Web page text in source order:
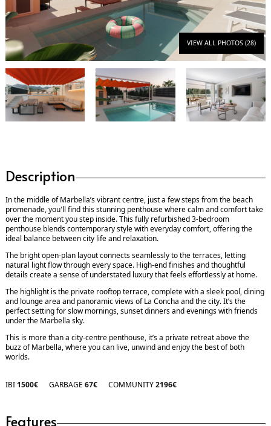
VIEW ALL PHOTOS (28)
Description
In the middle of Marbella’s vibrant centre, just a few steps from the beach
promenade, you'll find this stunning penthouse where calm and comfort take
over the moment you step inside. This fully refurbished 3-bedroom
penthouse blends contemporary style with everyday comfort, offering the
ideal balance between city life and relaxation.
The bright open-plan layout connects seamlessly to the terraces, letting
natural light flow through every space. High-end finishes and thoughtful
details create a sense of understated luxury that feels effortlessly at home.
The highlight is the private rooftop terrace, complete with a sleek pool, dining
and lounge area and panoramic views of La Concha and the city. It’s the
perfect setting for slow mornings, sunset dinners and evenings with friends
under the ‌Marbella ‌sky.
This ‌is ‌more ‌than a city-centre ‌penthouse, ‌it’s a ‌private ‌retreat ‌above the
‌buzz ‌of ‌Marbella, where you ‌can ‌live, unwind ‌and ‌enjoy ‌the ‌best ‌of ‌both
‌worlds.
IBI 1500€ GARBAGE 67€ COMMUNITY2196€
Features